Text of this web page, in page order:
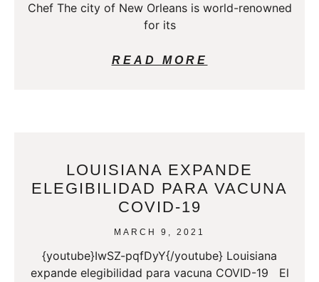
Chef The city of New Orleans is world-renowned
for its
READ MORE
LOUISIANA EXPANDE
ELEGIBILIDAD PARA VACUNA
COVID-19
MARCH 9, 2021
{youtube}IwSZ-pqfDyY{/youtube} Louisiana
expande elegibilidad para vacuna COVID-19 El